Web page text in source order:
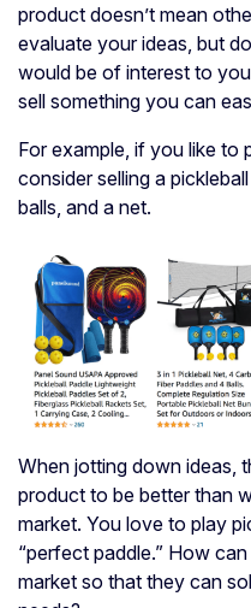
product doesn’t mean
evaluate your ideas, but
would be of interest to
sell something you can
For example, if you like to
consider selling a
balls, and a net.
When jotting down ideas,
product to be better than
market. You love to play
“perfect paddle.” How
market so that they can